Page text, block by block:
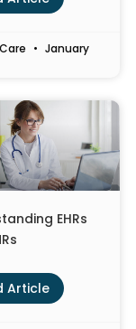
January
EHRs
Article